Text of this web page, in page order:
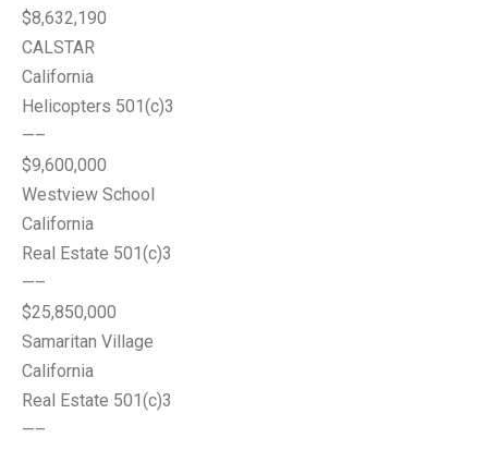
$8,632,190
CALSTAR
California
Helicopters 501(c)3
—–
$9,600,000
Westview School
California
Real Estate 501(c)3
—–
$25,850,000
Samaritan Village
California
Real Estate 501(c)3
—–